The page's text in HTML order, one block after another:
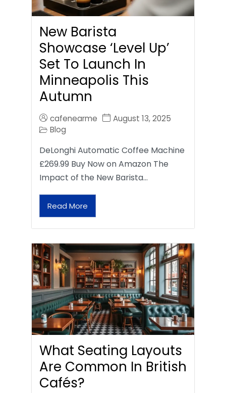
New Barista
Showcase ‘Level Up’
Set To Launch In
Minneapolis This
Autumn
cafenearme
August 13, 2025
Blog
DeLonghi Automatic Coffee Machine
£269.99 Buy Now on Amazon The
Impact of the New Barista…
Read More
What Seating Layouts
Are Common In British
Cafés?